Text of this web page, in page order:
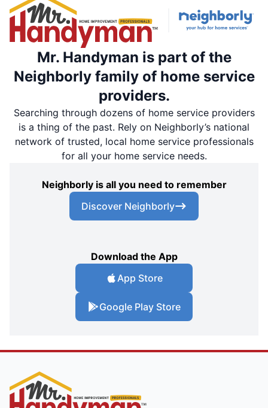
Mr. Handyman is part of the
Neighborly family of home service
providers.
Searching through dozens of home service providers
is a thing of the past. Rely on Neighborly’s national
network of trusted, local home service professionals
for all your home service needs.
Neighborly is all you need to remember
Discover Neighborly
Download the App
App Store
Google Play Store